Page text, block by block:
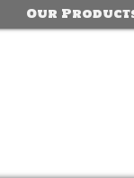
Our